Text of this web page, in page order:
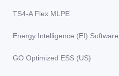
TS4-A Flex MLPE
Energy Intelligence (EI) Software
GO Optimized ESS (US)